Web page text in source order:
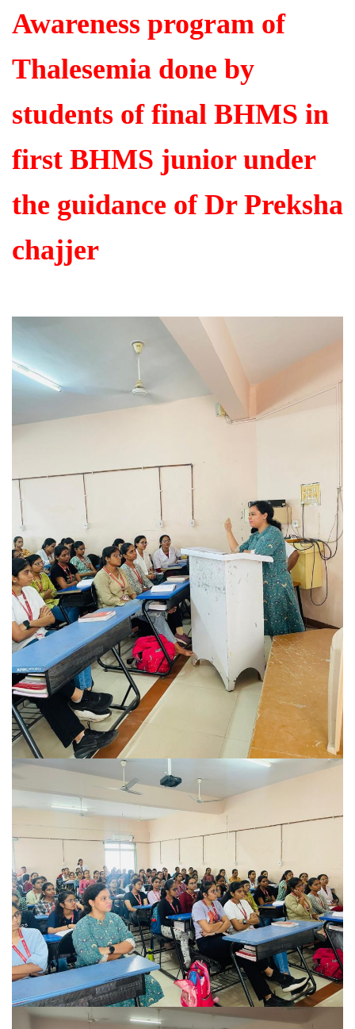
Awareness program of
Thalesemia done by
students of final BHMS in
first BHMS junior under
the guidance of Dr Preksha
chajjer